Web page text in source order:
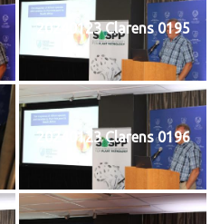
20240123 Clarens 0195
20240123 Clarens 0196